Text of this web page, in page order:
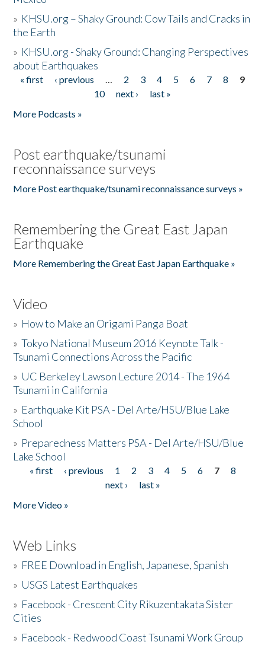
» KHSU.org – Shaky Ground: Cow Tails and Cracks in
the Earth
» KHSU.org - Shaky Ground: Changing Perspectives
about Earthquakes
Pages
« first ‹ previous … 2 3 4 5 6 7 8
9
10
next ›
last »
More Podcasts »
Post earthquake/tsunami
reconnaissance surveys
More Post earthquake/tsunami reconnaissance surveys »
Remembering the Great East Japan
Earthquake
More Remembering the Great East Japan Earthquake »
Video
» How to Make an Origami Panga Boat
»Tokyo National Museum 2016 Keynote Talk -
Tsunami Connections Across the Pacific
» UC Berkeley Lawson Lecture 2014 - The 1964
Tsunami in California
» Earthquake Kit PSA - Del Arte/HSU/Blue Lake
School
» Preparedness Matters PSA - Del Arte/HSU/Blue
Lake School
Pages
« first ‹ previous 1 2 3 4 5 6 7
8
next ›
last »
More Video »
Web Links
» FREE Download in English, Japanese, Spanish
» USGS Latest Earthquakes
» Facebook - Crescent City Rikuzentakata Sister
Cities
» Facebook - Redwood Coast Tsunami Work Group